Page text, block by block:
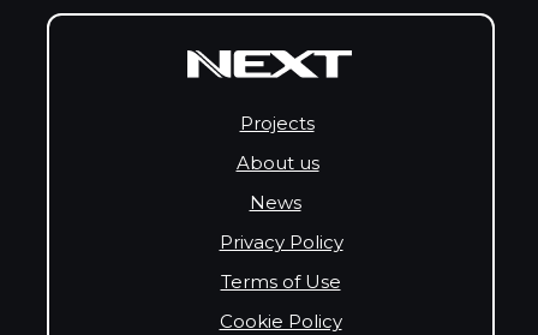
Projects
About us
News
Privacy Policy
Terms of Use
Cookie Policy